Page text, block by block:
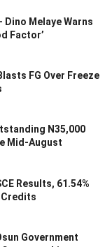
Dino Melaye Warns
Factor’
FG Over Freeze
N35,000
Mid-August
Results, 61.54%
Credits
Government